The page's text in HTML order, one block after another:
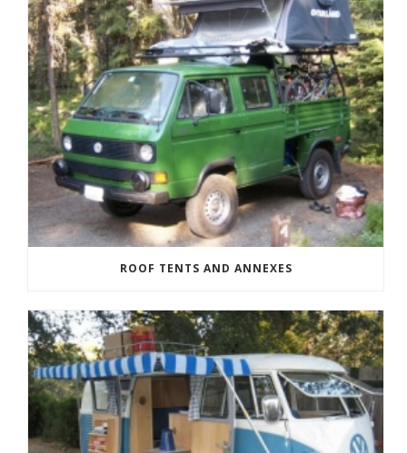
ROOF TENTS AND ANNEXES